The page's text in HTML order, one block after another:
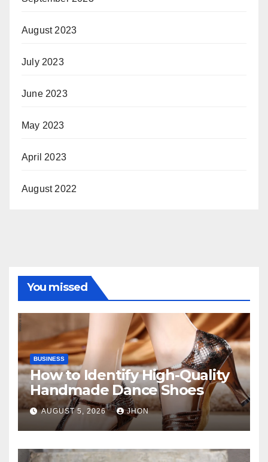
August 2023
July 2023
June 2023
May 2023
April 2023
August 2022
You missed
BUSINESS
How to Identify High-Quality
Handmade Dance Shoes
AUGUST 5, 2026 JHON